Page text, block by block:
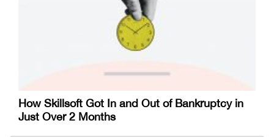
How Skillsoft Got In and Out of Bankruptcy in
Just Over 2 Months